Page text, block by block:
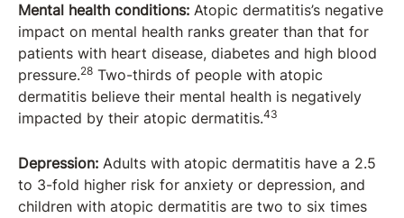
Mental health conditions: Atopic dermatitis’s negative
impact on mental health ranks greater than that for
patients with heart disease, diabetes and high blood
pressure.28 Two-thirds of people with atopic
dermatitis believe their mental health is negatively
impacted by their atopic dermatitis.43
Depression: Adults with atopic dermatitis have a 2.5
to 3-fold higher risk for anxiety or depression, and
children with atopic dermatitis are two to six times